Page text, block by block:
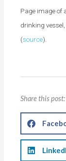
Page image of
drinking
(source).
Share this post: